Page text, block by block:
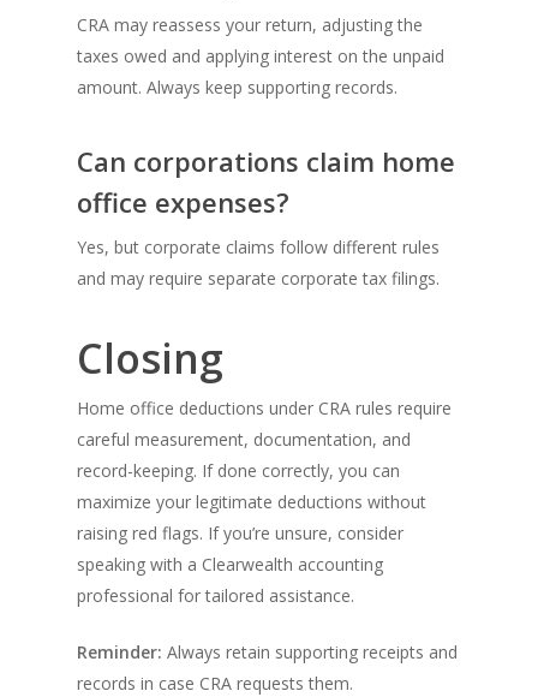
CRA may reassess your return, adjusting the
taxes owed and applying interest on the unpaid
amount. Always keep supporting records.
Can corporations claim home
office expenses?
Yes, but corporate claims follow different rules
and may require separate corporate tax filings.
Closing
Home office deductions under CRA rules require
careful measurement, documentation, and
record-keeping. If done correctly, you can
maximize your legitimate deductions without
raising red flags. If you’re unsure, consider
speaking with a Clearwealth accounting
professional for tailored assistance.
Reminder: Always retain supporting receipts and
records in case CRA requests them.